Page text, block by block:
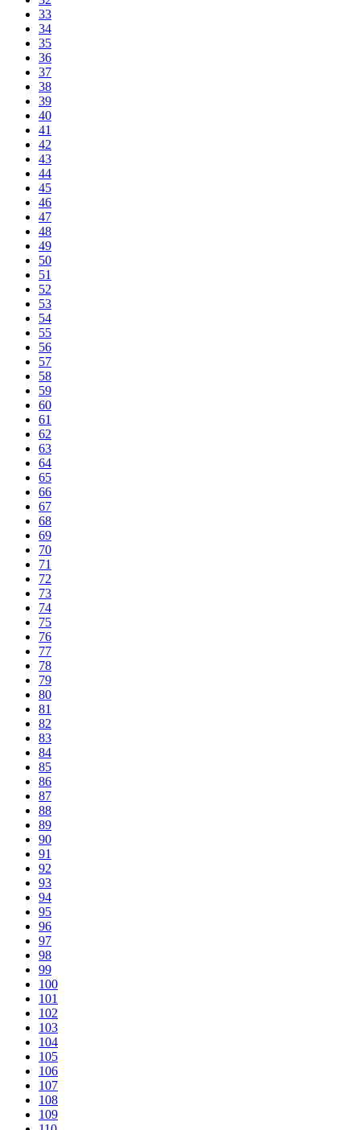
33
34
35
36
37
38
39
40
41
42
43
44
45
46
47
48
49
50
51
52
53
54
55
56
57
58
59
60
61
62
63
64
65
66
67
68
69
70
71
72
73
74
75
76
77
78
79
80
81
82
83
84
85
86
87
88
89
90
91
92
93
94
95
96
97
98
99
100
101
102
103
104
105
106
107
108
109